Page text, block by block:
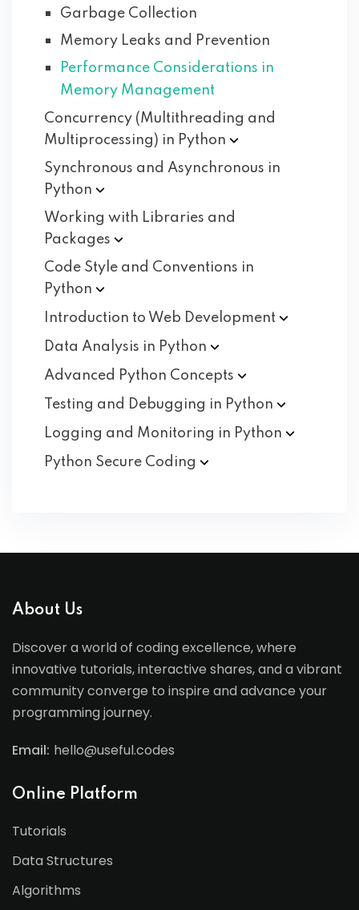
Garbage Collection
Memory Leaks and Prevention
Performance Considerations in
Memory Management
Concurrency (Multithreading and
Multiprocessing) in Python
Synchronous and Asynchronous in
Python
Working with Libraries and
Packages
Code Style and Conventions in
Python
Introduction to Web Development
Data Analysis in Python
Advanced Python Concepts
Testing and Debugging in Python
Logging and Monitoring in Python
Python Secure Coding
About Us
Discover a world of coding excellence, where
innovative tutorials, interactive shares, and a vibrant
community converge to inspire and advance your
programming journey.
Email: hello@useful.codes
Online Platform
Tutorials
Data Structures
Algorithms